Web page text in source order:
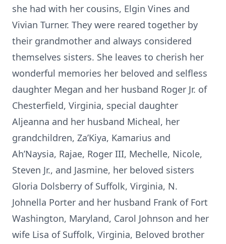
she had with her cousins, Elgin Vines and
Vivian Turner. They were reared together by
their grandmother and always considered
themselves sisters. She leaves to cherish her
wonderful memories her beloved and selfless
daughter Megan and her husband Roger Jr. of
Chesterfield, Virginia, special daughter
Aljeanna and her husband Micheal, her
grandchildren, Za’Kiya, Kamarius and
Ah’Naysia, Rajae, Roger III, Mechelle, Nicole,
Steven Jr., and Jasmine, her beloved sisters
Gloria Dolsberry of Suffolk, Virginia, N.
Johnella Porter and her husband Frank of Fort
Washington, Maryland, Carol Johnson and her
wife Lisa of Suffolk, Virginia, Beloved brother